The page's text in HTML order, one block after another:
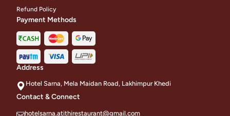
Refund Policy
Payment Methods
Address
Hotel Sarna, Mela Maidan Road, Lakhimpur Khedi
Contact & Connect
hotelsarna.atithirestaurant@gmail.com